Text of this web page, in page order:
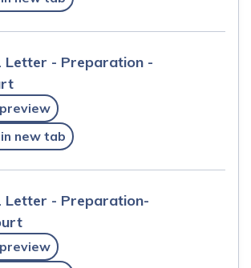
Letter - Preparation -
new tab
Letter - Preparation-